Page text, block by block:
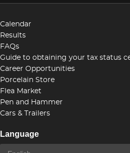
Calendar
Results
FAQs
Guide to obtaining your tax status
Career Opportunities
Porcelain Store
Flea Market
Pen and Hammer
Cars & Trailers
Language